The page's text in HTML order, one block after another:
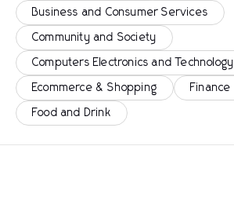
Business and Consumer Services
Community and Society
Computers Electronics and Technology
Ecommerce & Shopping Finance
Food and Drink